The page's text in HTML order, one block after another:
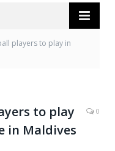
players to play in
to play
in Maldives
0